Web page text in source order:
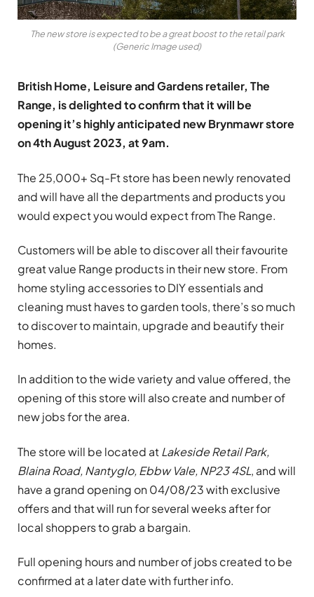
The new store is expected to be a great boost to the retail park
(Generic Image used)
British Home, Leisure and Gardens retailer, The
Range, is delighted to confirm that it will be
opening it’s highly anticipated new Brynmawr store
on 4th August 2023, at 9am.
The 25,000+ Sq-Ft store has been newly renovated
and will have all the departments and products you
would expect you would expect from The Range.
Customers will be able to discover all their favourite
great value Range products in their new store. From
home styling accessories to DIY essentials and
cleaning must haves to garden tools, there’s so much
to discover to maintain, upgrade and beautify their
homes.
In addition to the wide variety and value offered, the
opening of this store will also create and number of
new jobs for the area.
The store will be located atLakeside Retail Park,
Blaina Road, Nantyglo, Ebbw Vale, NP23 4SL, and will
have a grand opening on 04/08/23 with exclusive
offers and that will run for several weeks after for
local shoppers to grab a bargain.
Full opening hours and number of jobs created to be
confirmed at a later date with further info.